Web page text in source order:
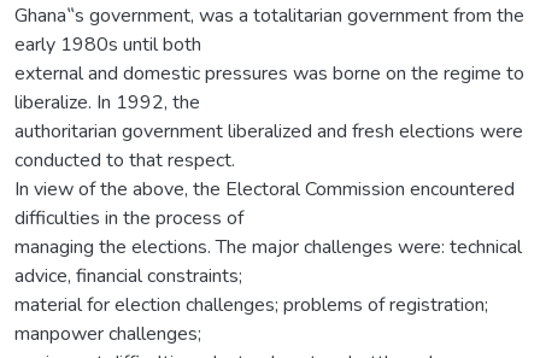
Ghana‟s government, was a totalitarian government from the
early 1980s until both
external and domestic pressures was borne on the regime to
liberalize. In 1992, the
authoritarian government liberalized and fresh elections were
conducted to that respect.
In view of the above, the Electoral Commission encountered
difficulties in the process of
managing the elections. The major challenges were: technical
advice, financial constraints;
material for election challenges; problems of registration;
manpower challenges;